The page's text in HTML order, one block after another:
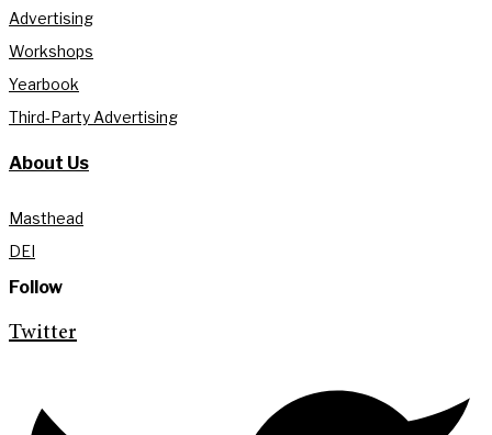
Advertising
Workshops
Yearbook
Third-Party Advertising
About Us
Masthead
DEI
Follow
Twitter